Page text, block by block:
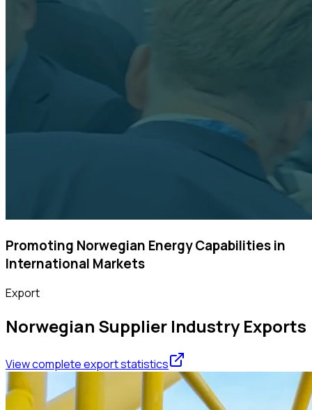
Promoting Norwegian Energy Capabilities in
International Markets
Export
Norwegian Supplier Industry Exports
View complete export statistics